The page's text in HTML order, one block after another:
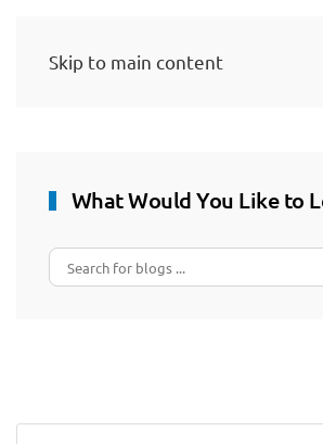
Skip to main content
What Would You Like to